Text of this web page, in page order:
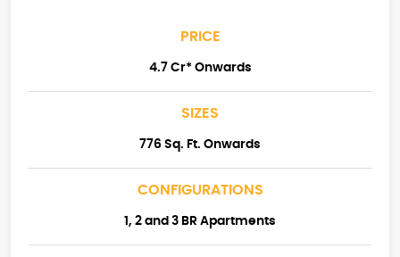
PRICE
4.7 Cr* Onwards
SIZES
776 Sq. Ft. Onwards
CONFIGURATIONS
1, 2 and 3 BR Apartments